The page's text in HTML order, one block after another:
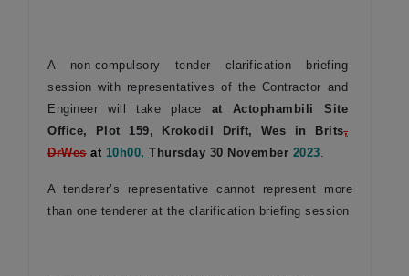
A non-compulsory tender clarification briefing
session with representatives of the Contractor and
Engineer will take place at Actophambili Site
Office, Plot 159, Krokodil Drift, Wes in Brits,
DrWesat 10h00, Thursday 30 November 2023.
A tenderer’s representative cannot represent more
than one tenderer at the clarification briefing session